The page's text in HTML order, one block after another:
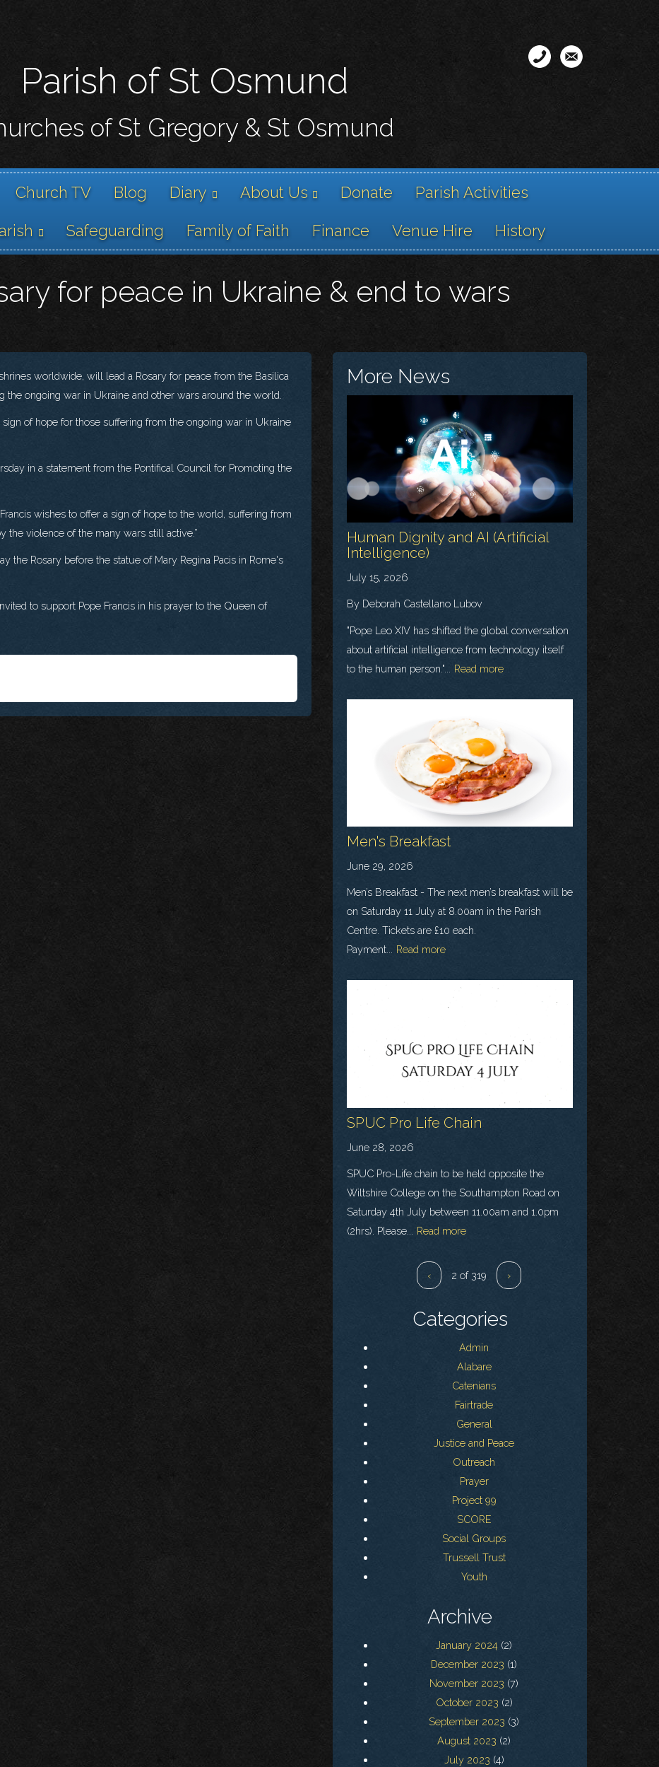
content
Parish of St Osmund
of St Gregory & St Osmund
Church TV Blog Diary About Us Donate Parish Activities
Safeguarding Family of Faith Finance Venue Hire History
for peace in Ukraine & end to wars
worldwide, will lead a Rosary for peace from the Basilica
the ongoing war in Ukraine and other wars around the world.
sign of hope for those suffering from the ongoing war in Ukraine
in a statement from the Pontifical Council for Promoting the
wishes to offer a sign of hope to the world, suffering from
the violence of the many wars still active.”
the Rosary before the statue of Mary Regina Pacis in Rome's
to support Pope Francis in his prayer to the Queen of
More News
Human Dignity and AI (Artificial
Intelligence)
July 15, 2026
By Deborah Castellano Lubov
"Pope Leo XIV has shifted the global conversation
about artificial intelligence from technology itself
to the human person."...
Read more
Men's Breakfast
June 29, 2026
Men’s Breakfast - The next men’s breakfast will be
on Saturday 11 July at 8.00am in the Parish
Centre. Tickets are £10 each.
Payment... Read more
SPUC Pro Life Chain
June 28, 2026
SPUC Pro-Life chain to be held opposite the
Wiltshire College on the Southampton Road on
Saturday 4th July between 11.00am and 1.0pm
(2hrs). Please...
Read more
‹ 2 of 319 ›
Categories
Admin
Alabare
Catenians
Fairtrade
General
Justice and Peace
Outreach
Prayer
Project 99
SCORE
Social Groups
Trussell Trust
Youth
Archive
January 2024 (2)
December 2023 (1)
November 2023 (7)
October 2023 (2)
September 2023 (3)
August 2023 (2)
July 2023 (4)